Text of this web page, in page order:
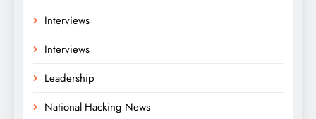
Interviews
Interviews
Leadership
National Hacking News